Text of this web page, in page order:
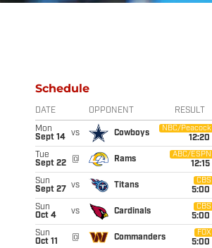
Schedule
DATE OPPONENT RESULT
Mon
Sept 14
vs Cowboys
NBC/Peacock
12:20
Tue
Sept 22
@ Rams
ABC/ESPN
12:15
Sun
Sept 27
vs Titans
CBS
5:00
Sun
Oct 4
vs Cardinals
CBS
5:00
Sun
Oct 11
@ Commanders
FOX
5:00